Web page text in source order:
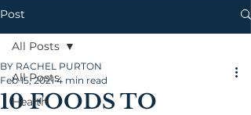
Post
All Posts
Health
All Posts
10 FOODS TO
BY RACHEL PURTON
Feb 15, 2021 4 min read